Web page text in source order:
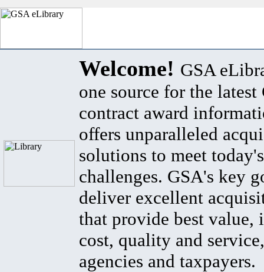
Welcome! GSA
one source for the latest
contract award
offers unparalleled
solutions to meet
challenges. GSA's key
deliver excellent
that provide best value,
cost, quality and
agencies and taxpayers.